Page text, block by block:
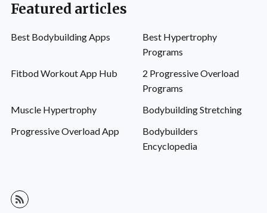
Featured articles
Best Bodybuilding Apps
Best Hypertrophy
Programs
Fitbod Workout App Hub
2 Progressive Overload
Programs
Muscle Hypertrophy
Bodybuilding Stretching
Progressive Overload App
Bodybuilders
Encyclopedia